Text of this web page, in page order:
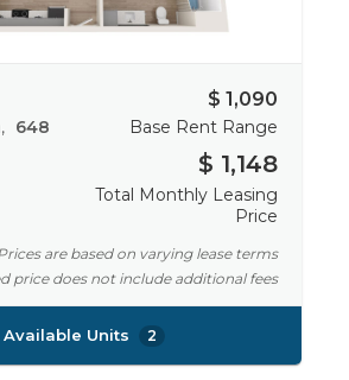
648
$ 1,090
Base Rent Range
$ 1,148
Total Monthly Leasing
Price
are based on varying lease terms
price does not include additional fees
Available Units 2